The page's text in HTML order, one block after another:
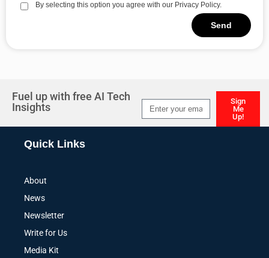
By selecting this option you agree with our Privacy Policy.
Send
Fuel up with free AI Tech
Insights
Sign
Me
Up!
Quick Links
About
News
Newsletter
Write for Us
Media Kit